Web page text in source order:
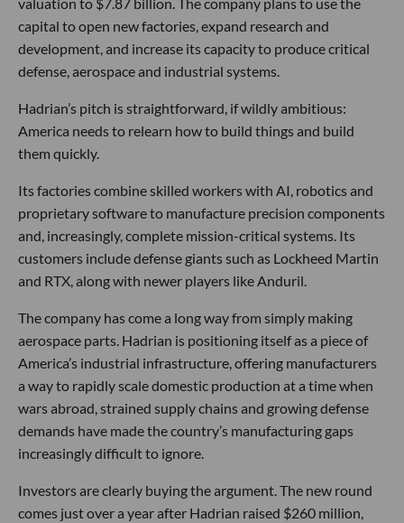
capital to open new factories, expand research and
development, and increase its capacity to produce critical
defense, aerospace and industrial systems.
Hadrian’s pitch is straightforward, if wildly ambitious:
America needs to relearn how to build things and build
them quickly.
Its factories combine skilled workers with AI, robotics and
proprietary software to manufacture precision components
and, increasingly, complete mission-critical systems. Its
customers include defense giants such as Lockheed Martin
and RTX, along with newer players like Anduril.
The company has come a long way from simply making
aerospace parts. Hadrian is positioning itself as a piece of
America’s industrial infrastructure, offering manufacturers
a way to rapidly scale domestic production at a time when
wars abroad, strained supply chains and growing defense
demands have made the country’s manufacturing gaps
increasingly difficult to ignore.
Investors are clearly buying the argument. The new round
comes just over a year after Hadrian raised $260 million,